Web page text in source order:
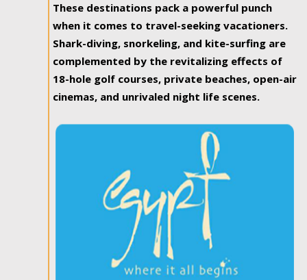
These destinations pack a powerful punch
when it comes to travel-seeking vacationers.
Shark-diving, snorkeling, and kite-surfing are
complemented by the revitalizing effects of
18-hole golf courses, private beaches, open-air
cinemas, and unrivaled night life scenes.